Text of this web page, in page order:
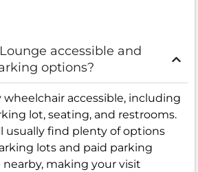
accessible and
options?
wheelchair accessible, including
lot, seating, and restrooms.
usually find plenty of options
lots and paid parking
nearby, making your visit